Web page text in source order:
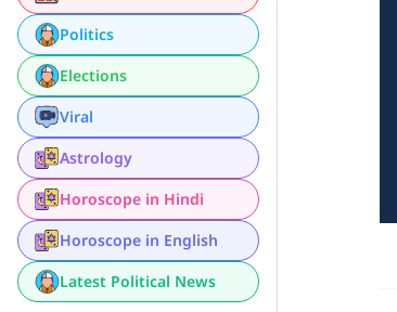
Politics
Elections
Viral
Astrology
Horoscope in Hindi
Horoscope in English
Latest Political News